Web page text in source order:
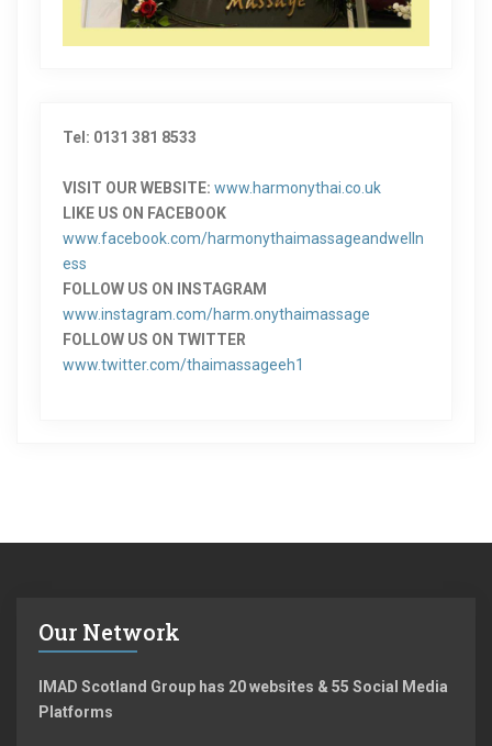
Tel: 0131 381 8533
VISIT OUR WEBSITE: www.harmonythai.co.uk
LIKE US ON FACEBOOK
www.facebook.com/harmonythaimassageandwelln
ess
FOLLOW US ON INSTAGRAM
www.instagram.com/harm.onythaimassage
FOLLOW US ON TWITTER
www.twitter.com/thaimassageeh1
Our Network
IMAD Scotland Group has 20 websites & 55 Social Media
Platforms